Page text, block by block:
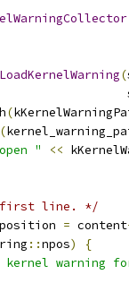
LoadKernelWarning(
(
(
" <<
first line. */
= content
::npos)
{
kernel warning